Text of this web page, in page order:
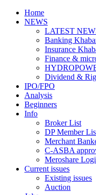
Home
NEWS
LATEST
Banking
Insurance
Finance &
Dividend &
IPO/FPO
Analysis
Beginners
Info
Broker List
DP Member
Merchant
C-ASBA
Meroshare
Current issues
Existing issues
Auction